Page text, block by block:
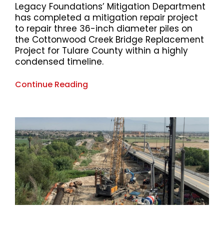
Legacy Foundations’ Mitigation Department
has completed a mitigation repair project
to repair three 36-inch diameter piles on
the Cottonwood Creek Bridge Replacement
Project for Tulare County within a highly
condensed timeline.
Continue Reading